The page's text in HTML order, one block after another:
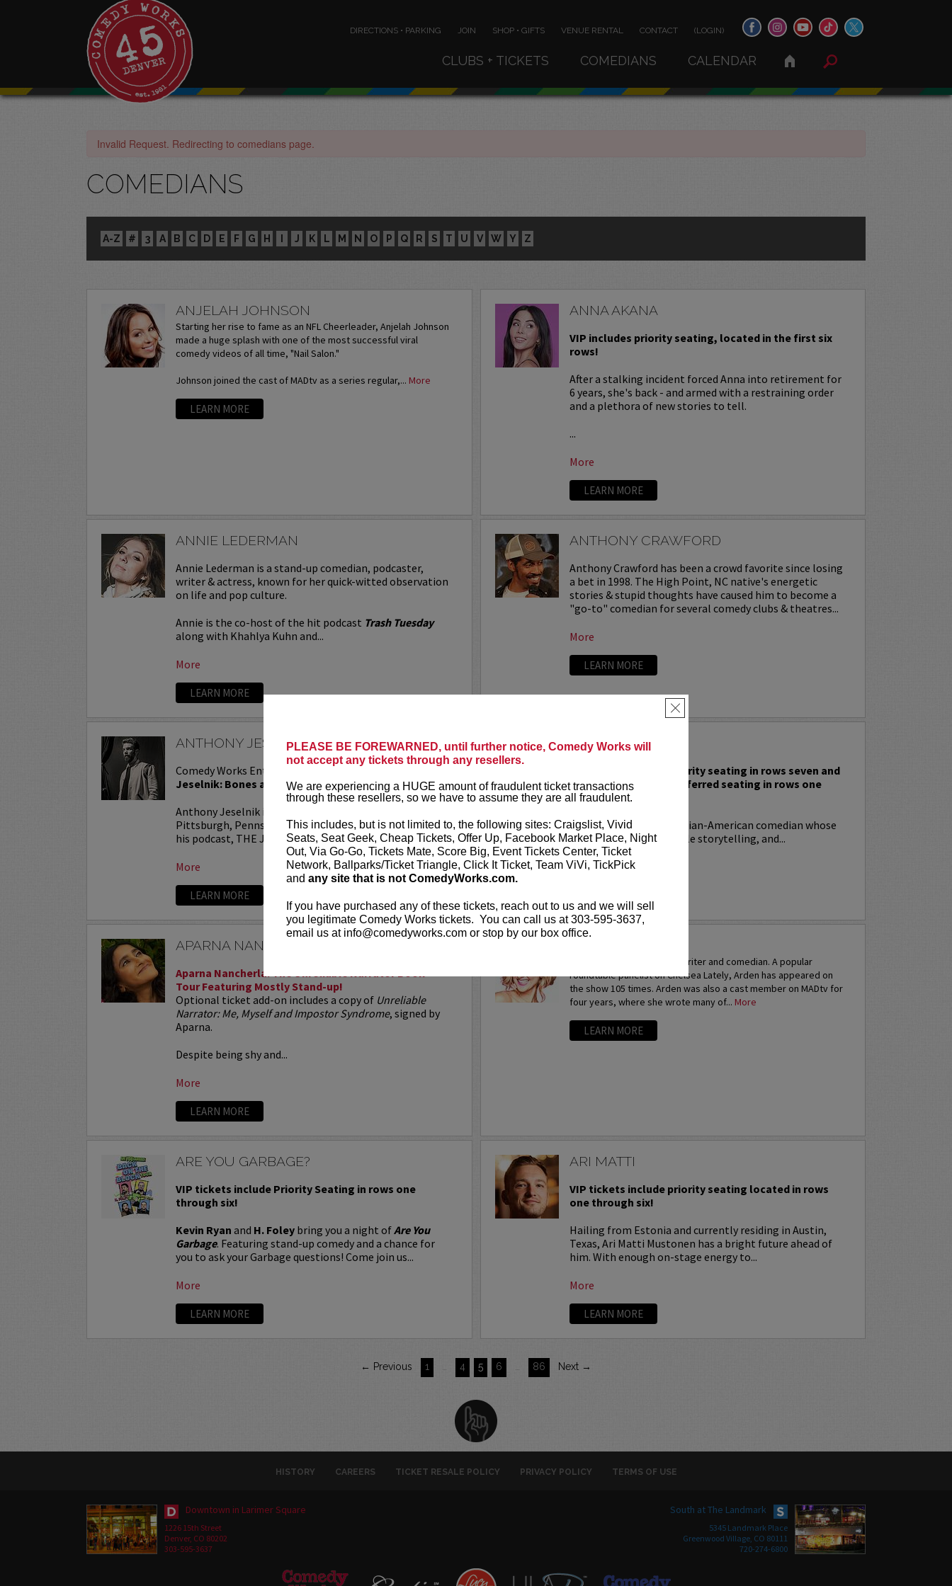
PLEASE BE FOREWARNED, until further notice, Comedy Works will
not accept any tickets through any resellers.
We are experiencing a HUGE amount of fraudulent ticket transactions
through these resellers, so we have to assume they are all fraudulent.
This includes, but is not limited to, the following sites: Craigslist, Vivid
Seats, Seat Geek, Cheap Tickets, Offer Up, Facebook Market Place, Night
Out, Via Go-Go, Tickets Mate, Score Big, Event Tickets Center, Ticket
Network, Ballparks/Ticket Triangle, Click It Ticket, Team ViVi, TickPick
and any site that is not ComedyWorks.com.
If you have purchased any of these tickets, reach out to us and we will sell
you legitimate Comedy Works tickets. You can call us at 303-595-3637,
email us at info@comedyworks.com or stop by our box office.
×
DIRECTIONS • PARKING JOIN SHOP • GIFTS VENUE RENTAL CONTACT (LOGIN)
CLUBS + TICKETS COMEDIANS CALENDAR
Invalid Request. Redirecting to comedians page.
COMEDIANS
A-Z # 3 A B C D E F G H I J K L M N O P Q R S T U V W Y Z
ANJELAH JOHNSON
Starting her rise to fame as an NFL Cheerleader, Anjelah Johnson
made a huge splash with one of the most successful viral
comedy videos of all time, "Nail Salon."
Johnson joined the cast of MADtv as a series regular,... More
LEARN MORE
ANNA AKANA
VIP includes priority seating, located in the first six
rows!
After a stalking incident forced Anna into retirement for
6 years, she's back - and armed with a restraining order
and a plethora of new stories to tell.
...
More
LEARN MORE
ANNIE LEDERMAN
Annie Lederman is a stand-up comedian, podcaster,
writer & actress, known for her quick-witted observation
on life and pop culture.
Annie is the co-host of the hit podcast Trash Tuesday
along with Khahlya Kuhn and...
More
LEARN MORE
ANTHONY CRAWFORD
Anthony Crawford has been a crowd favorite since losing
a bet in 1998. The High Point, NC native's energetic
stories & stupid thoughts have caused him to become a
"go-to" comedian for several comedy clubs & theatres...
More
LEARN MORE
ANTHONY JESELNIK
Comedy Works Entertainment presents
Jeselnik: Bones and All Tour
Anthony Jeselnik is a stand-up comedian from
Pittsburgh, Pennsylvania. He can currently be seen on
his podcast, THE JESELNIK AND ROSENTHAL...
More
LEARN MORE
ANTHONY RODIA
VIP tickets include priority seating in rows seven and
eight, (behind Lucy preferred seating in rows one
through six)!
Anthony Rodia
is an Italian-American comedian whose
razor-sharp wit, relatable storytelling, and...
More
APARNA NANCHERLA
Aparna Nancherla: The Unreliable Narrator Book
Tour Featuring Mostly Stand-up!
Optional ticket add-on includes a copy of Unreliable
Narrator: Me, Myself and Impostor Syndrome, signed by
Aparna.
Despite being shy and...
More
LEARN MORE
Arden Myrin is an actress, writer and comedian. A popular
roundtable panelist on Chelsea Lately, Arden has appeared on
the show 105 times. Arden was also a cast member on MADtv for
four years, where she wrote many of... More
LEARN MORE
ARE YOU GARBAGE?
VIP tickets include Priority Seating in rows one
through six!
Kevin Ryan and H. Foley bring you a night ofAre You
Garbage. Featuring stand-up comedy and a chance for
you to ask your Garbage questions! Come join us...
More
LEARN MORE
ARI MATTI
VIP tickets include priority seating located in rows
one through six!
Hailing from Estonia and currently residing in Austin,
Texas, Ari Matti Mustonen has a bright future ahead of
him. With enough on-stage energy to...
More
LEARN MORE
← Previous 1 4 5 6 86 Next →
HISTORY CAREERS TICKET RESALE POLICY PRIVACY POLICY TERMS OF USE
Downtown in Larimer Square
1226 15th Street
Denver, CO 80202
303-595-3637
South at The Landmark
5345 Landmark Place
Greenwood Village, CO 80111
720-274-6800